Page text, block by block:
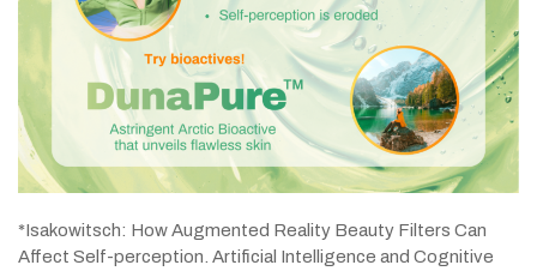
*Isakowitsch: How Augmented Reality Beauty Filters Can
Affect Self-perception. Artificial Intelligence and Cognitive